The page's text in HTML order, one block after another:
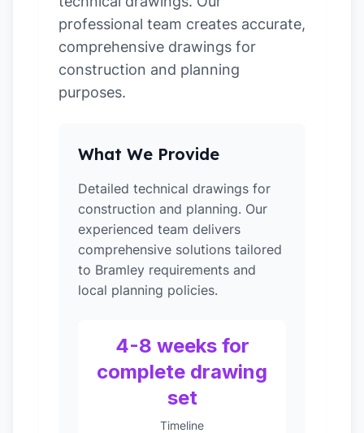
professional team creates accurate,
comprehensive drawings for
construction and planning
purposes.
What We Provide
Detailed technical drawings for
construction and planning. Our
experienced team delivers
comprehensive solutions tailored
to Bramley requirements and
local planning policies.
4-8 weeks for
complete drawing
set
Timeline